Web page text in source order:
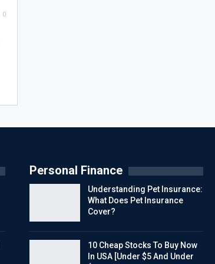
0
Personal Finance
Understanding Pet Insurance:
What Does Pet Insurance
Cover?
10 Cheap Stocks To Buy Now
In USA [Under $5 And Under